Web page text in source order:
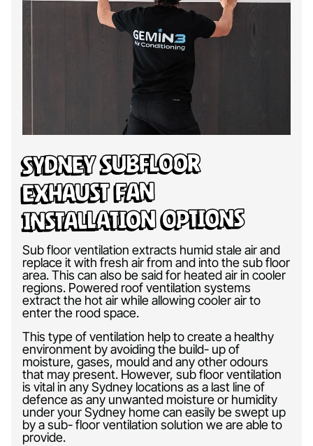
Sydney Subfloor
Exhaust Fan
Installation Options
Sub floor ventilation extracts humid stale air and
replace it with fresh air from and into the sub floor
area. This can also be said for heated air in cooler
regions. Powered roof ventilation systems
extract the hot air while allowing cooler air to
enter the rood space.
This type of ventilation help to create a healthy
environment by avoiding the build- up of
moisture, gases, mould and any other odours
that may present. However, sub floor ventilation
is vital in any Sydney locations as a last line of
defence as any unwanted moisture or humidity
under your Sydney home can easily be swept up
by a sub- floor ventilation solution we are able to
provide.